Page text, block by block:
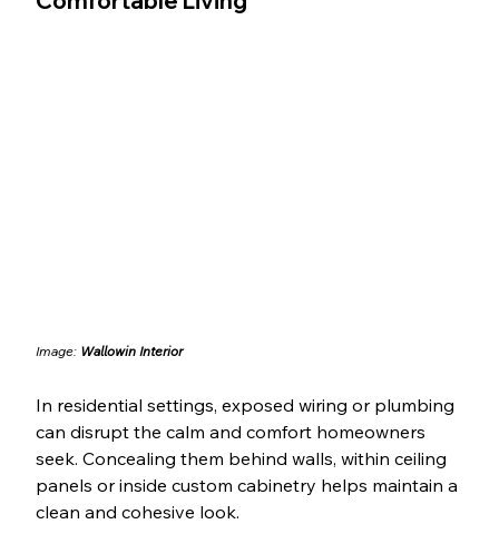
Image: Wallowin Interior
In residential settings, exposed wiring or plumbing
can disrupt the calm and comfort homeowners
seek. Concealing them behind walls, within ceiling
panels or inside custom cabinetry helps maintain a
clean and cohesive look.